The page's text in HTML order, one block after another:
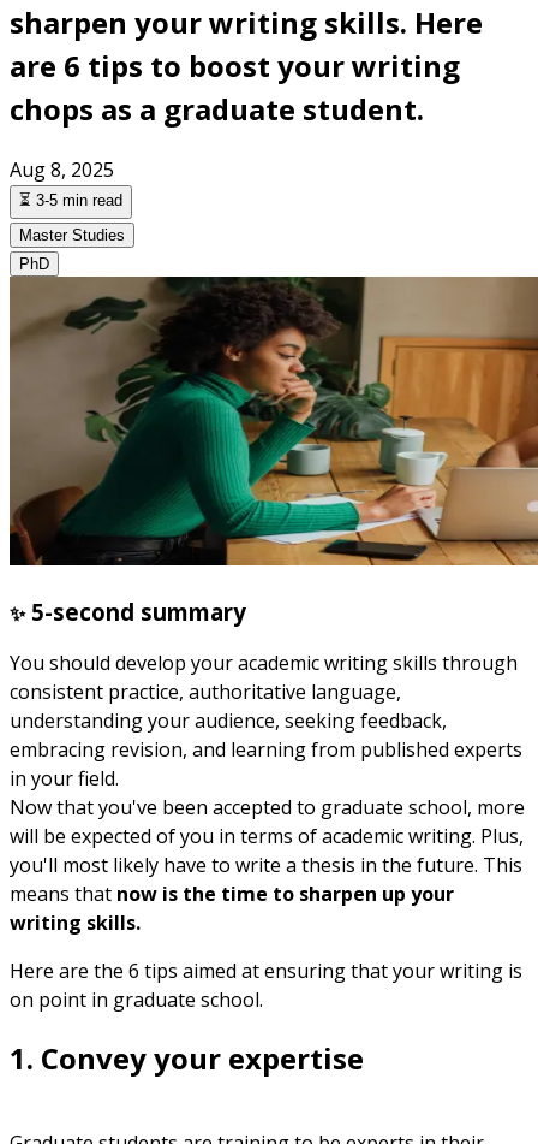
sharpen your writing skills. Here
are 6 tips to boost your writing
chops as a graduate student.
Aug 8, 2025
⏳ 3-5 min read
Master Studies
PhD
✨5-second summary
You should develop your academic writing skills through
consistent practice, authoritative language,
understanding your audience, seeking feedback,
embracing revision, and learning from published experts
in your field.
Now that you've been accepted to graduate school, more
will be expected of you in terms of academic writing. Plus,
you'll most likely have to write a thesis in the future. This
means that now is the time to sharpen up your
writing skills.
Here are the 6 tips aimed at ensuring that your writing is
on point in graduate school.
1. Convey your expertise